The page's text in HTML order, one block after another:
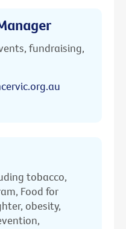
fundraising,
tobacco,
Food for
obesity,